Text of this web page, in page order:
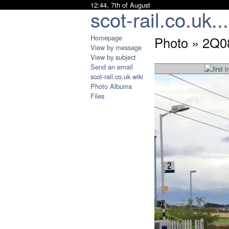
scot-rail.co.uk...
12:44, 7th of August
Homepage
View by message
View by subject
Send an email
scot-rail.co.uk wiki
Photo Albums
Files
Photo »